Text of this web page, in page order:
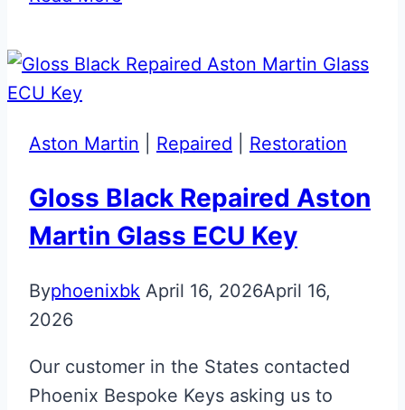
Era
Fob
Aston Martin Repaired Restoration
Gloss Black Repaired Aston
Martin Glass ECU Key
Byphoenixbk April 16, 2026April 16,
2026
Our customer in the States contacted
Phoenix Bespoke Keys asking us to